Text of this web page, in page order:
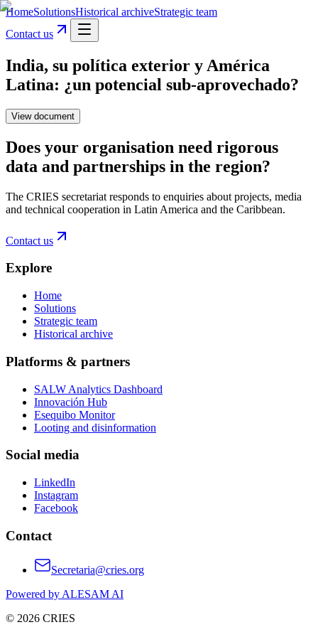
HomeSolutionsHistorical archiveStrategic team
Contact us
India, su política exterior y América
Latina: ¿un potencial sub-aprovechado?
View document
Does your organisation need rigorous
data and partnerships in the region?
The CRIES secretariat responds to enquiries about projects, media
and technical cooperation in Latin America and the Caribbean.
Contact us
Explore
Home
Solutions
Strategic team
Historical archive
Platforms & partners
SALW Analytics Dashboard
Innovación Hub
Esequibo Monitor
Looting and disinformation
Social media
LinkedIn
Instagram
Facebook
Contact
Secretaria@cries.org
Powered by ALESAM AI
© 2026 CRIES